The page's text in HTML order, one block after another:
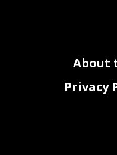
About
Privacy